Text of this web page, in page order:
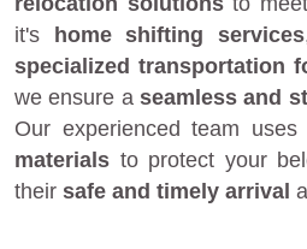
it's
home shifting services
specialized transportation
we ensure a seamless and
Our experienced team uses
materials to protect your
their safe and timely arrival